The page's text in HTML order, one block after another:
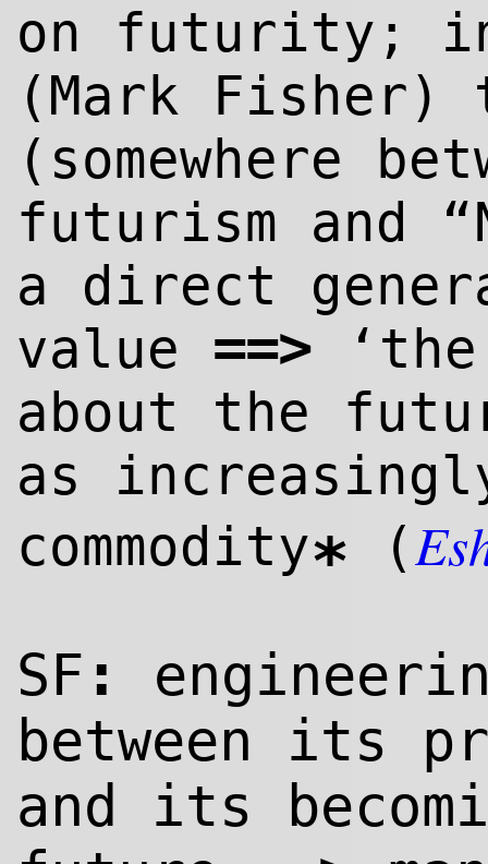
on futurity;
(Mark Fisher)
(somewhere
futurism and
a direct
value ==>
about the
as
commodity* (
SF :
between its
and its